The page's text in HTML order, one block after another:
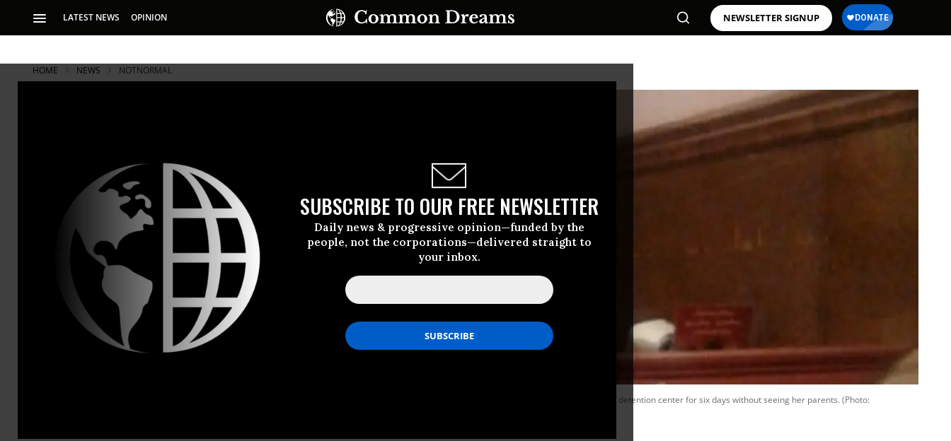
LATEST NEWS OPINION NEWSLETTER SIGNUP
SUBSCRIBE TO OUR FREE NEWSLETTER
Daily news & progressive opinion—funded by the
people, not the corporations—delivered straight to
your inbox.
HOME NEWS NOTNORMAL
10-year-old Rosa Maria Hernandez, who has cerebral palsy and underwent emergency gallbladder surgery last Tuesday, has been in an immigration detention center for six days without seeing her parents. (Photo: